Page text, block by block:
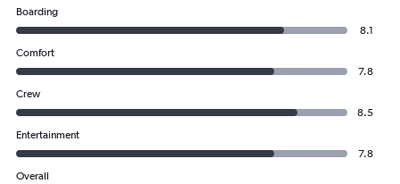
Boarding
8.1
Comfort
7.8
Crew
8.5
Entertainment
7.8
Overall